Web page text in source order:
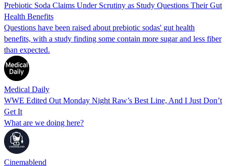
Prebiotic Soda Claims Under Scrutiny as Study Questions Their Gut
Health Benefits
Questions have been raised about prebiotic sodas' gut health
benefits, with a study finding some contain more sugar and less fiber
than expected.
Medical Daily
WWE Edited Out Monday Night Raw’s Best Line, And I Just Don’t
Get It
What are we doing here?
Cinemablend